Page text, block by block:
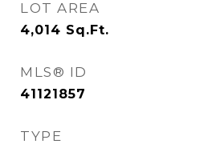
LOT AREA
4,014 Sq.Ft.
MLS® ID
41121857
TYPE